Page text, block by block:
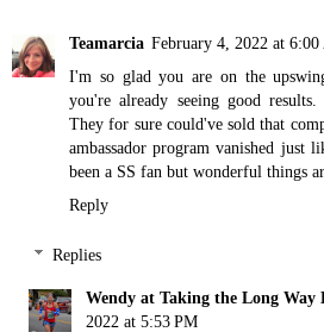
Teamarcia February 4, 2022 at
I'm so glad you are on the
you're already seeing good
They for sure could've sold that
ambassador program vanished just
been a SS fan but wonderful things
Reply
Replies
Wendy at Taking the Long Way
2022 at 5:53 PM